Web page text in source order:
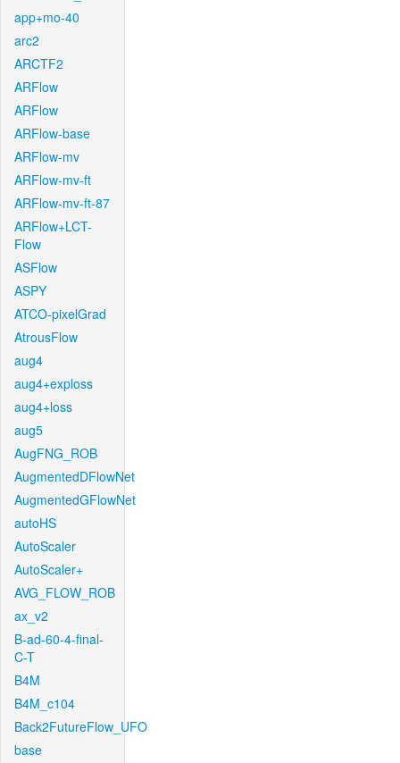
app+mo-40
arc2
ARCTF2
ARFlow
ARFlow
ARFlow-base
ARFlow-mv
ARFlow-mv-ft
ARFlow-mv-ft-87
ARFlow+LCT-
Flow
ASFlow
ASPY
ATCO-pixelGrad
AtrousFlow
aug4
aug4+exploss
aug4+loss
aug5
AugFNG_ROB
AugmentedDFlowNet
AugmentedGFlowNet
autoHS
AutoScaler
AutoScaler+
AVG_FLOW_ROB
ax_v2
B-ad-60-4-final-
C-T
B4M
B4M_c104
Back2FutureFlow_UFO
base